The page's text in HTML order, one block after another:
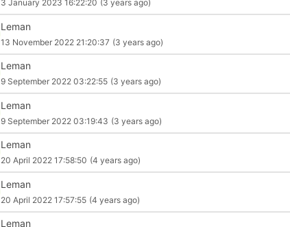
3 January 2023 16:22:20 (3 years ago)
Leman
13 November 2022 21:20:37 (3 years ago)
Leman
9 September 2022 03:22:55 (3 years ago)
Leman
9 September 2022 03:19:43 (3 years ago)
Leman
20 April 2022 17:58:50 (4 years ago)
Leman
20 April 2022 17:57:55 (4 years ago)
Leman